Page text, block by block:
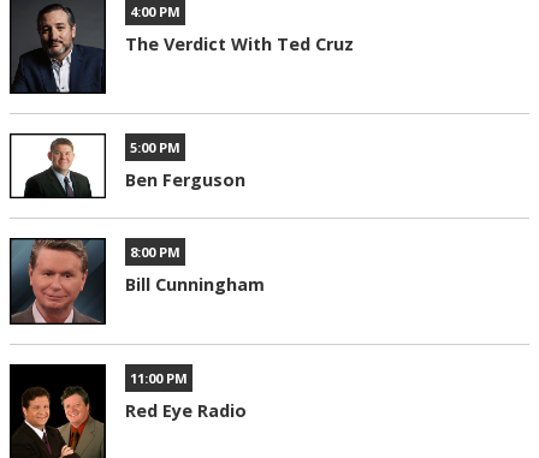
4:00 PM
The Verdict With Ted Cruz
5:00 PM
Ben Ferguson
8:00 PM
Bill Cunningham
11:00 PM
Red Eye Radio